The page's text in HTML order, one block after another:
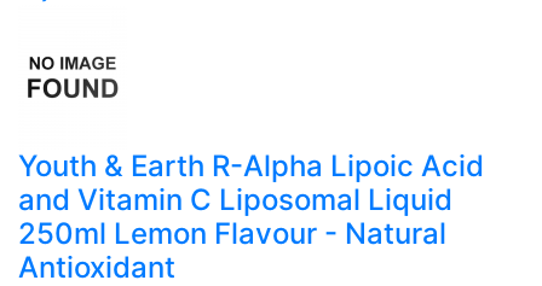
Youth & Earth R-Alpha Lipoic Acid
and Vitamin C Liposomal Liquid
250ml Lemon Flavour - Natural
Antioxidant